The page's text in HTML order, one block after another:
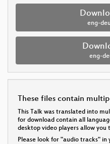
eng-deu
eng-
These files contain
This Talk was translated into
for download contain all
desktop video players allow you
Please look for "audio tracks"